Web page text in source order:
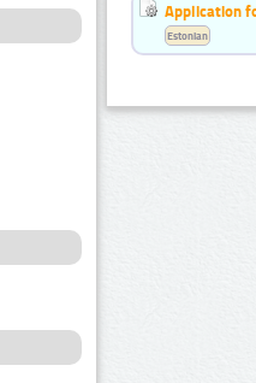
Application
Estonian